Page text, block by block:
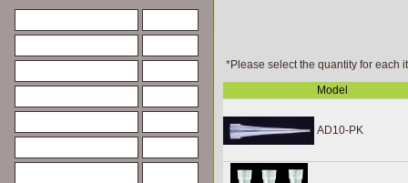
*Please select the quantity for each
Model
AD10-PK